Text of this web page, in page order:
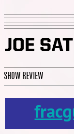
SHOW REVIEW